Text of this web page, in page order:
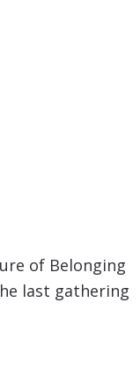
of Belonging
last gathering